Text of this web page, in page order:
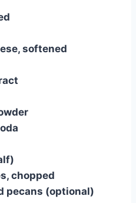
softened
chopped
pecans (optional)